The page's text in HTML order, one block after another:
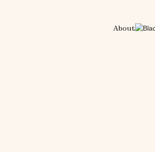
About